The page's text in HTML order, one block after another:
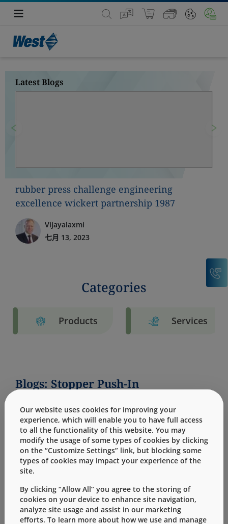
Latest Blogs
Previous
rubber press challenge engineering
excellence wickert partnership 1987
Vijayalaxmi
七月 13, 2023
Categories
Products Services
Blogs: Stopper Push-In
Chemotherapy Stopper Push-In Spikes
Our website uses cookies for improving your
experience, which will enable you to have full access
to all the functionality of this website. You may
modify the usage of some types of cookies by clicking
on the “Customize Settings” link, but blocking some
types of cookies may impact your experience of the
site.
By clicking “Allow All” you agree to the storing of
cookies on your device to enhance site navigation,
analyze site usage and assist in our marketing
efforts. To learn more about how we use and manage